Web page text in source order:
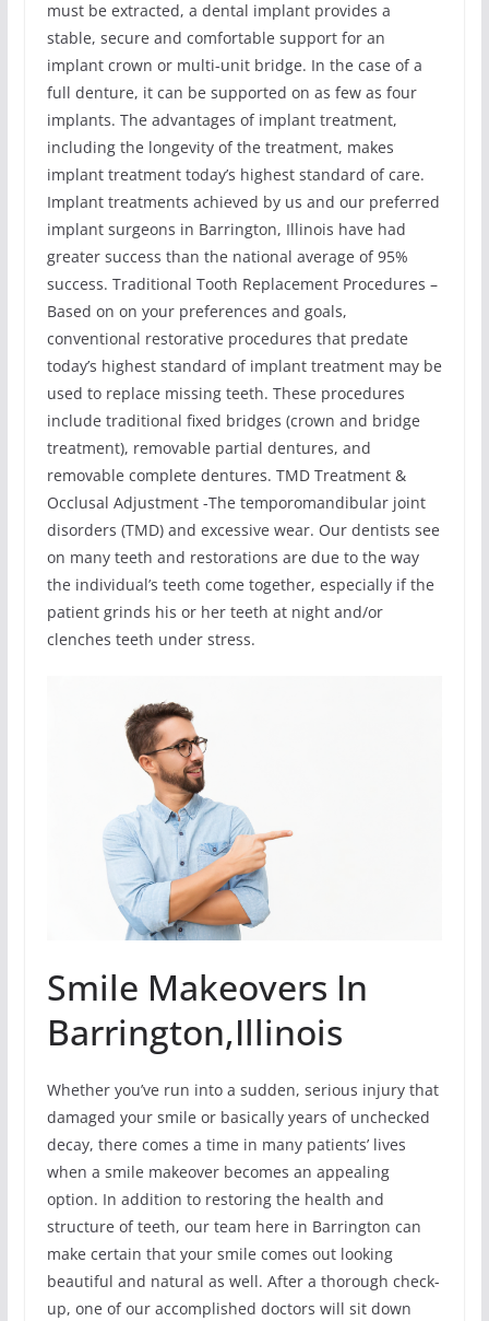
must be extracted, a dental implant provides a
stable, secure and comfortable support for an
implant crown or multi-unit bridge. In the case of a
full denture, it can be supported on as few as four
implants. The advantages of implant treatment,
including the longevity of the treatment, makes
implant treatment today’s highest standard of care.
Implant treatments achieved by us and our preferred
implant surgeons in Barrington, Illinois have had
greater success than the national average of 95%
success. Traditional Tooth Replacement Procedures –
Based on on your preferences and goals,
conventional restorative procedures that predate
today’s highest standard of implant treatment may be
used to replace missing teeth. These procedures
include traditional fixed bridges (crown and bridge
treatment), removable partial dentures, and
removable complete dentures. TMD Treatment &
Occlusal Adjustment -The temporomandibular joint
disorders (TMD) and excessive wear. Our dentists see
on many teeth and restorations are due to the way
the individual’s teeth come together, especially if the
patient grinds his or her teeth at night and/or
clenches teeth under stress.
Smile Makeovers In
Barrington,Illinois
Whether you’ve run into a sudden, serious injury that
damaged your smile or basically years of unchecked
decay, there comes a time in many patients’ lives
when a smile makeover becomes an appealing
option. In addition to restoring the health and
structure of teeth, our team here in Barrington can
make certain that your smile comes out looking
beautiful and natural as well. After a thorough check-
up, one of our accomplished doctors will sit down